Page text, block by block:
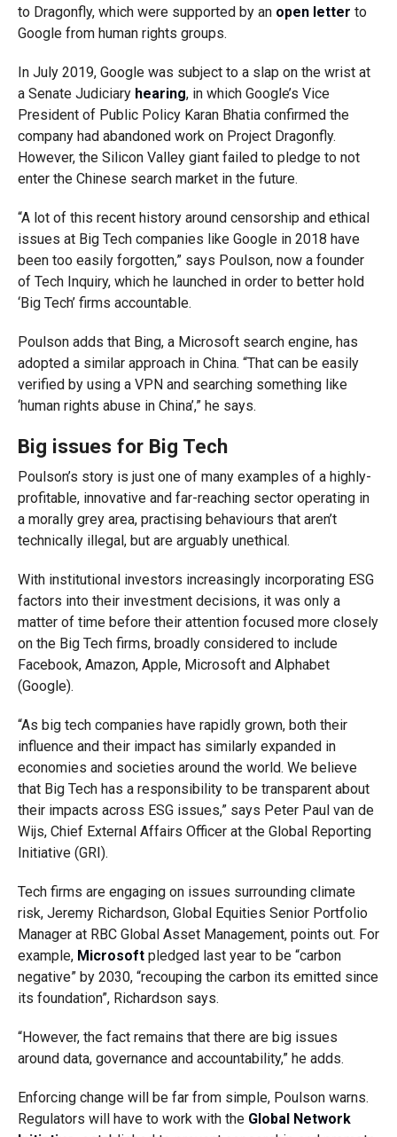
to Dragonfly, which were supported by an open letter to
Google from human rights groups.
In July 2019, Google was subject to a slap on the wrist at
a Senate Judiciary hearing, in which Google’s Vice
President of Public Policy Karan Bhatia confirmed the
company had abandoned work on Project Dragonfly.
However, the Silicon Valley giant failed to pledge to not
enter the Chinese search market in the future.
“A lot of this recent history around censorship and ethical
issues at Big Tech companies like Google in 2018 have
been too easily forgotten,” says Poulson, now a founder
of Tech Inquiry, which he launched in order to better hold
‘Big Tech’ firms accountable.
Poulson adds that Bing, a Microsoft search engine, has
adopted a similar approach in China. “That can be easily
verified by using a VPN and searching something like
‘human rights abuse in China’,” he says.
Big issues for Big Tech
Poulson’s story is just one of many examples of a highly-
profitable, innovative and far-reaching sector operating in
a morally grey area, practising behaviours that aren’t
technically illegal, but are arguably unethical.
With institutional investors increasingly incorporating ESG
factors into their investment decisions, it was only a
matter of time before their attention focused more closely
on the Big Tech firms, broadly considered to include
Facebook, Amazon, Apple, Microsoft and Alphabet
(Google).
“As big tech companies have rapidly grown, both their
influence and their impact has similarly expanded in
economies and societies around the world. We believe
that Big Tech has a responsibility to be transparent about
their impacts across ESG issues,” says Peter Paul van de
Wijs, Chief External Affairs Officer at the Global Reporting
Initiative (GRI).
Tech firms are engaging on issues surrounding climate
risk, Jeremy Richardson, Global Equities Senior Portfolio
Manager at RBC Global Asset Management, points out. For
example, Microsoftpledged last year to be “carbon
negative” by 2030, “recouping the carbon its emitted since
its foundation”, Richardson says.
“However, the fact remains that there are big issues
around data, governance and accountability,” he adds.
Enforcing change will be far from simple, Poulson warns.
Regulators will have to work with the Global Network